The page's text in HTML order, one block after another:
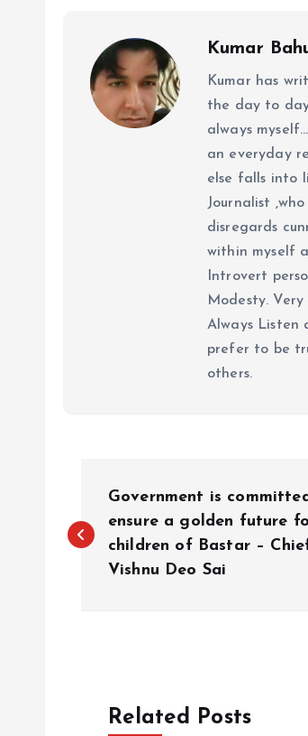
Kumar
Kumar has
the day to
always
an everyday
else falls into
Journalist
disregards
within myself
Introvert
Modesty.
Always Listen
prefer to be
others.
o
Government is
ensure a golden future
children of Bastar –
Vishnu Deo Sai
Related Posts